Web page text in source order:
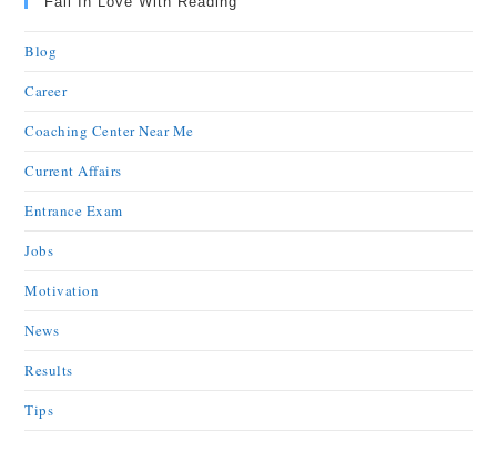
Blog
Career
Coaching Center Near Me
Current Affairs
Entrance Exam
Jobs
Motivation
News
Results
Tips